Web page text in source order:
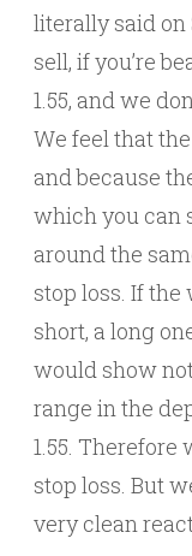
literally said on
sell, if you’re
1.55, and we
We feel that
and because
which you can
around the
stop loss. If
short, a long
would show
range in the
1.55.
stop loss. But
very clean